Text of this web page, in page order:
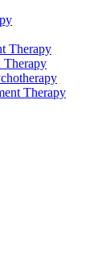
Therapy
Therapy
Therapy